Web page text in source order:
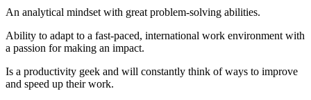
An analytical mindset with great problem-solving abilities.
Ability to adapt to a fast-paced, international work environment with
a passion for making an impact.
Is a productivity geek and will constantly think of ways to improve
and speed up their work.